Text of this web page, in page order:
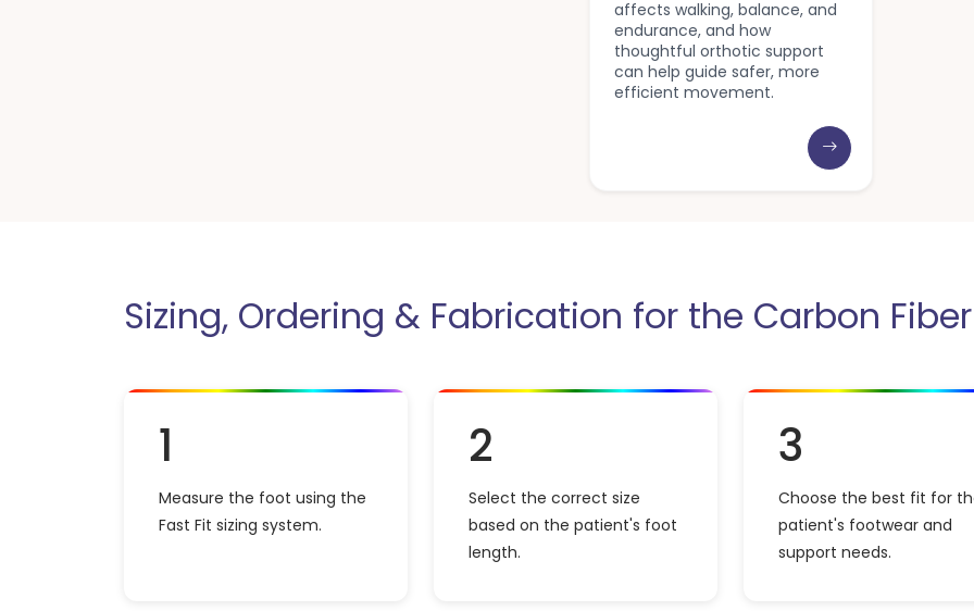
affects walking, balance, and
endurance, and how
thoughtful orthotic support
can help guide safer, more
efficient movement.
Sizing, Ordering & Fabrication for the Carbon
1
Measure the foot using the
Fast Fit sizing system.
2
Select the correct size
based on the patient's foot
length.
3
Choose the best fit for
patient's footwear and
support needs.